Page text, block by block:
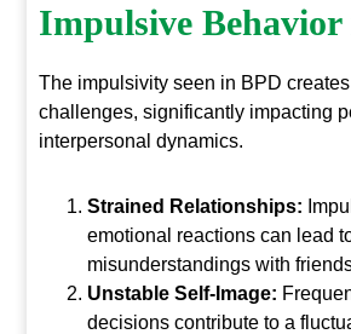
Impulsive
The impulsivity seen in BPD
challenges, significantly impacting
interpersonal dynamics.
Strained Relationships:
emotional reactions can lead
misunderstandings with
Unstable Self-Image:
decisions contribute to a